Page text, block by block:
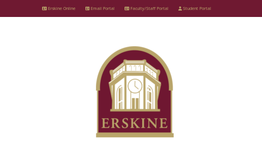
to
Erskine Online Email Portal Faculty/Staff Portal Student Portal